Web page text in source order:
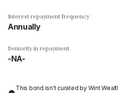
Interest repayment frequency
Annually
Seniority in repayment
-NA-
This bond isn't curated by Wint